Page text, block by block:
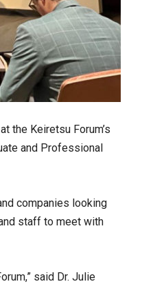
the Keiretsu Forum’s
and Professional
companies looking
staff to meet with
said Dr. Julie